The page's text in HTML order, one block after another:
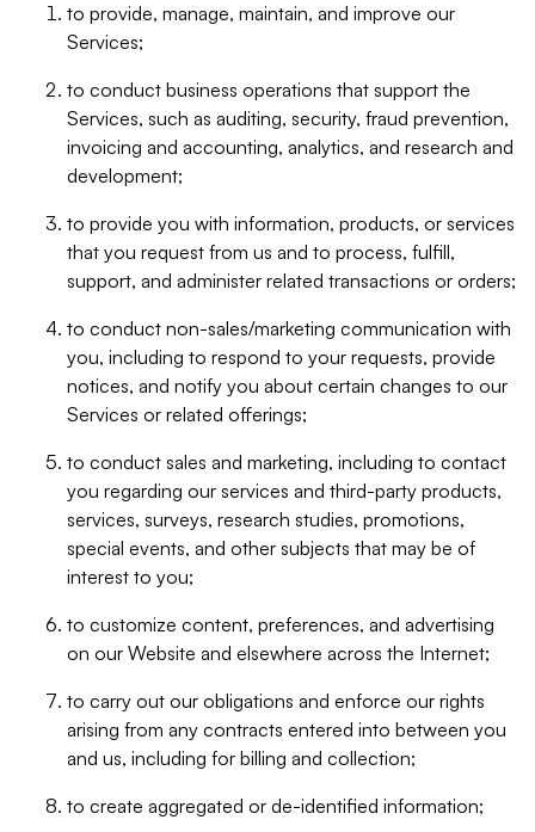
to provide, manage, maintain, and improve our
Services;
to conduct business operations that support the
Services, such as auditing, security, fraud prevention,
invoicing and accounting, analytics, and research and
development;
to provide you with information, products, or services
that you request from us and to process, fulfill,
support, and administer related transactions or orders;
to conduct non-sales/marketing communication with
you, including to respond to your requests, provide
notices, and notify you about certain changes to our
Services or related offerings;
to conduct sales and marketing, including to contact
you regarding our services and third-party products,
services, surveys, research studies, promotions,
special events, and other subjects that may be of
interest to you;
to customize content, preferences, and advertising
on our Website and elsewhere across the Internet;
to carry out our obligations and enforce our rights
arising from any contracts entered into between you
and us, including for billing and collection;
to create aggregated or de-identified information;